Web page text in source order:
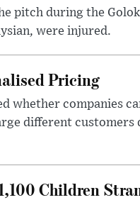
pitch during the Golok
were injured.
Pricing
whether companies
different customers
Children